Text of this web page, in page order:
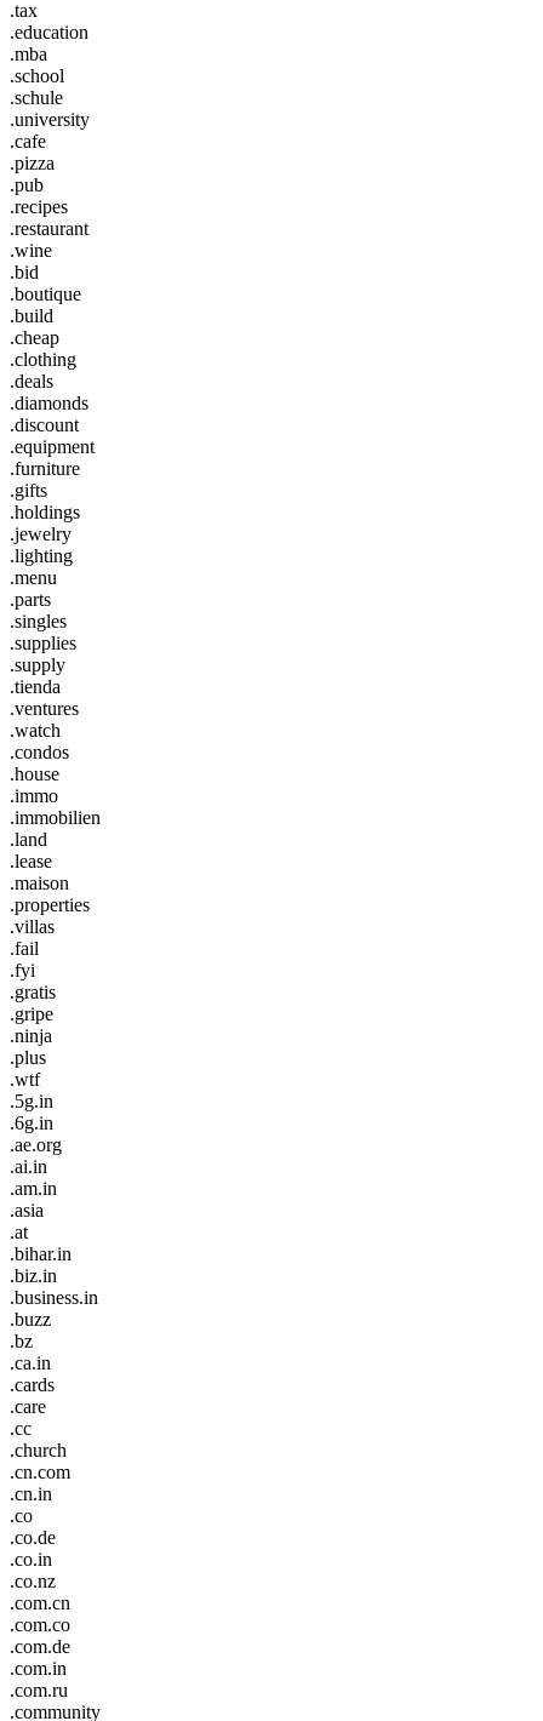
.tax
.education
.mba
.school
.schule
.university
.cafe
.pizza
.pub
.recipes
.restaurant
.wine
.bid
.boutique
.build
.cheap
.clothing
.deals
.diamonds
.discount
.equipment
.furniture
.gifts
.holdings
.jewelry
.lighting
.menu
.parts
.singles
.supplies
.supply
.tienda
.ventures
.watch
.condos
.house
.immo
.immobilien
.land
.lease
.maison
.properties
.villas
.fail
.fyi
.gratis
.gripe
.ninja
.plus
.wtf
.5g.in
.6g.in
.ae.org
.ai.in
.am.in
.asia
.at
.bihar.in
.biz.in
.business.in
.buzz
.bz
.ca.in
.cards
.care
.cc
.church
.cn.com
.cn.in
.co
.co.de
.co.in
.co.nz
.com.cn
.com.co
.com.de
.com.in
.com.ru
.community